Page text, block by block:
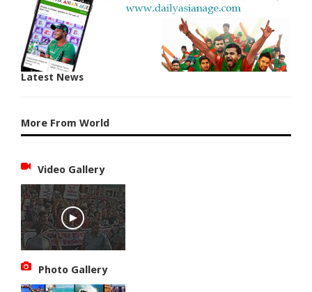
Latest News
More From World
Video Gallery
Photo Gallery